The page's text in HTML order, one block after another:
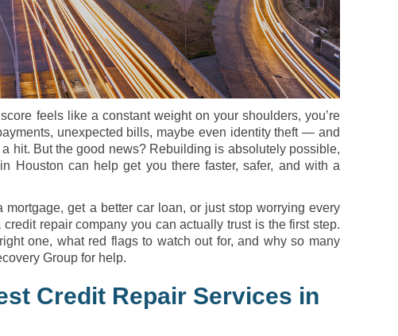
feels like a constant weight on your shoulders, you’re
unexpected bills, maybe even identity theft — and
hit. But the good news? Rebuilding is absolutely possible,
Houston can help get you there faster, safer, and with a
mortgage, get a better car loan, or just stop worrying every
repair company you can actually trust is the first step.
one, what red flags to watch out for, and why so many
Group for help.
Credit Repair Services in